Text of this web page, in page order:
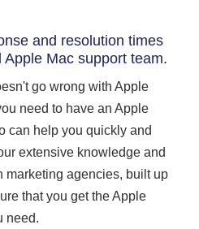
and resolution times
Mac support team.
go wrong with Apple
need to have an Apple
can help you quickly and
extensive knowledge and
marketing agencies, built up
that you get the Apple
need.